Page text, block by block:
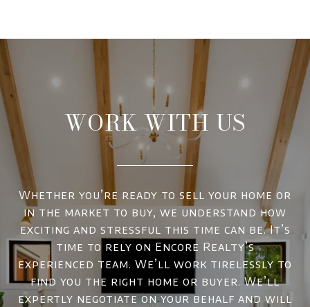
WORK WITH US
Whether you’re ready to sell your home or
in the market to buy, we understand how
exciting and stressful this time can be. It’s
time to rely on Encore Realty’s
experienced team. We’ll work tirelessly to
find you the right home or buyer. We’ll
expertly negotiate on your behalf and will